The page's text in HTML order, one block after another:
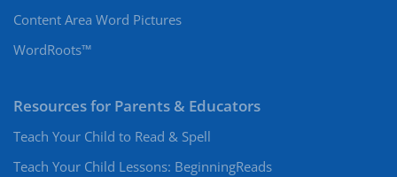
Content Area Word Pictures
WordRoots™
Resources for Parents & Educators
Teach Your Child to Read & Spell
Teach Your Child Lessons: BeginningReads